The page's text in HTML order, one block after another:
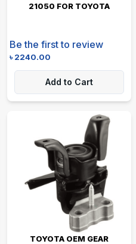
21050 FOR TOYOTA
Be the first to review
৳2240.00
Add to Cart
TOYOTA OEM GEAR